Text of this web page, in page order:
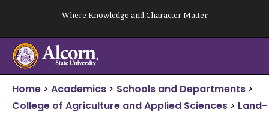
content
Where Knowledge and Character Matter
Home > Academics > Schools and Departments >
College of Agriculture and Applied Sciences > Land-